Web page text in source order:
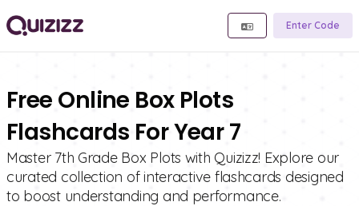
Enter Code
Free Online Box Plots
Flashcards For Year 7
Master 7th Grade Box Plots with Quizizz! Explore our
curated collection of interactive flashcards designed
to boost understanding and performance.